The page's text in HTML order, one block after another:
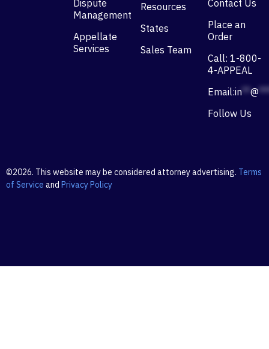
Dispute
Management
Appellate
Services
Resources
States
Sales Team
Contact Us
Place an
Order
Call: 1-800-
4-APPEAL
Email:in**@
Follow Us
©2026. This website may be considered attorney advertising. Terms
of Service and Privacy Policy